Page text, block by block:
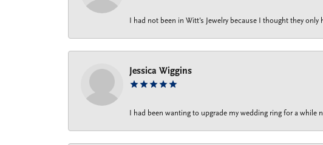
I had not been in Witt's Jewelry because I thought they only
Jessica Wiggins
I had been wanting to upgrade my wedding ring for a while